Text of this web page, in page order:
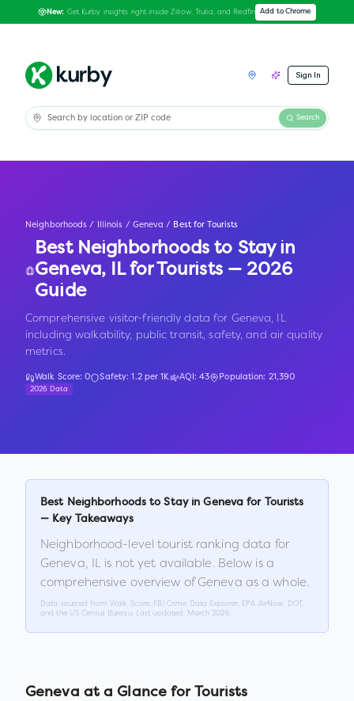
New: Get Kurby insights right inside Zillow, Trulia, and Redfin Add to Chrome
Sign In
Search
Neighborhoods / Illinois / Geneva / Best for Tourists
Best Neighborhoods to Stay in
Geneva, ILfor Tourists — 2026
Guide
Comprehensive visitor-friendly data for Geneva, IL
including walkability, public transit, safety, and air quality
metrics.
Walk Score:0 Safety:1.2per 1K AQI:43 Population: 21,390
2026 Data
Best Neighborhoods to Stay inGeneva for Tourists
— Key Takeaways
Neighborhood-level tourist ranking data for
Geneva, IL is not yet available. Below is a
comprehensive overview ofGeneva as a whole.
Data sourced from Walk Score, FBI Crime Data Explorer, EPA AirNow, DOT,
and the US Census Bureau. Last updated:
March 2026
Geneva at a Glance for Tourists